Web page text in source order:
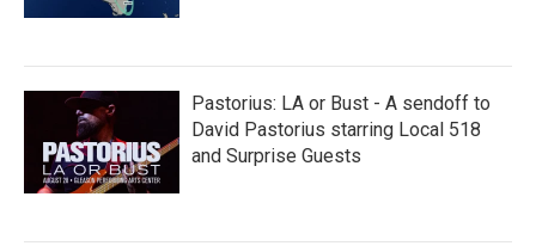
Pastorius: LA or Bust - A sendoff to
David Pastorius starring Local 518
and Surprise Guests